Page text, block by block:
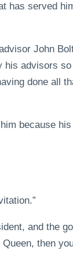
has served
John
his advisors
done all
because
and the
then